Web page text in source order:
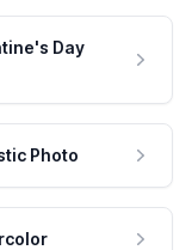
Day
Photo